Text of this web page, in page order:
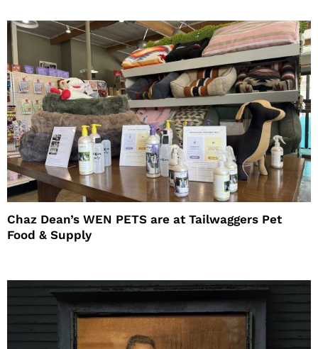
Chaz Dean’s WEN PETS are at Tailwaggers Pet
Food & Supply